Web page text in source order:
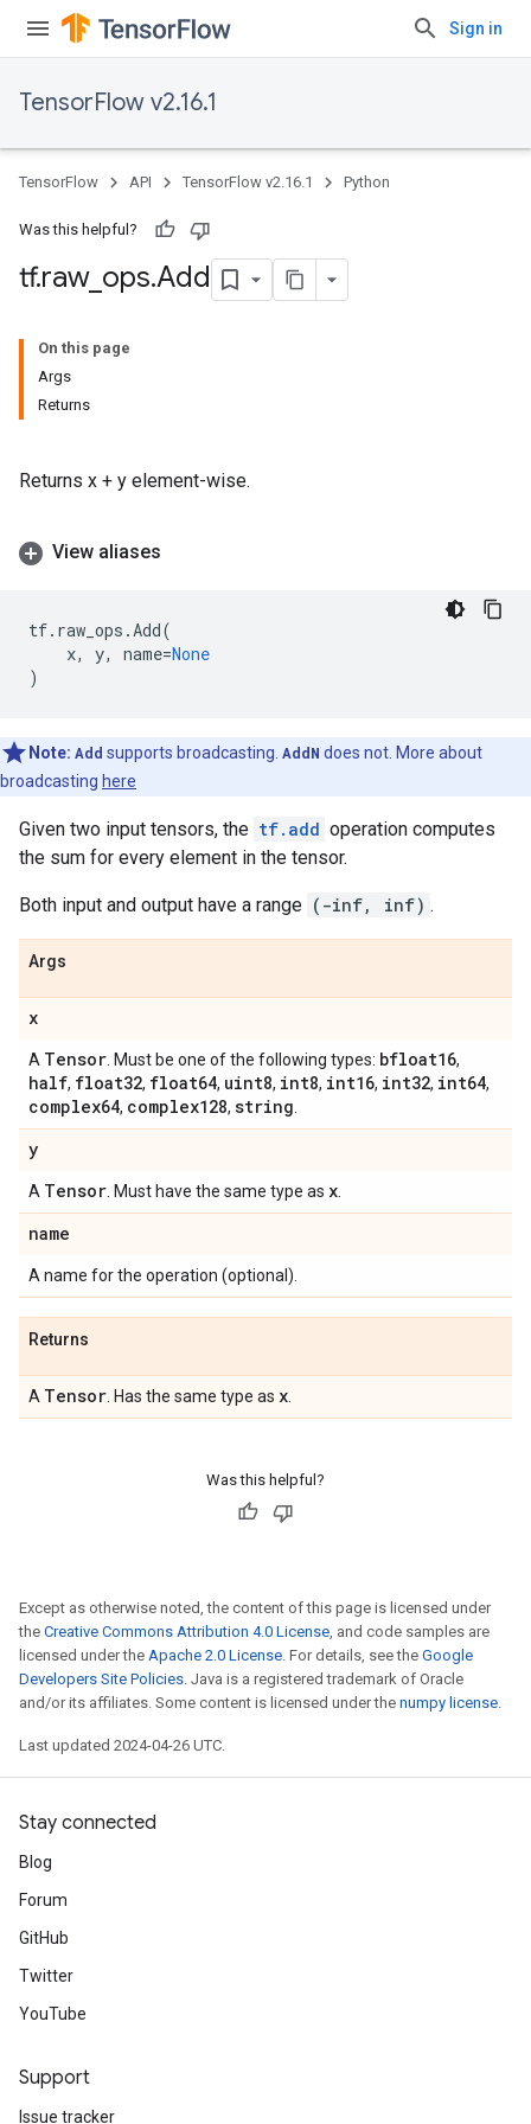
Sign in
TensorFlow v2.16.1
TensorFlow API TensorFlow v2.16.1 Python
Was this helpful?
tf.raw_ ops.Add
On this page
Args
Returns
Returns x + y element-wise.
View aliases
tf. raw_ops .Add(
x, y, name=None
)
Note: Add supports broadcasting. AddN does not. More about
broadcasting here
Given two input tensors, the tf.add operation computes
the sum for every element in the tensor.
Both input and output have a range (-inf, inf) .
Args
x
A Tensor . Must be one of the following types: bfloat16,
half, float32, float64, uint8, int8, int16, int32, int64,
complex64, complex128, string
y
A Tensor . Must have the same type as x
name
A name for the operation (optional).
Returns
A Tensor . Has the same type as x
Was this helpful?
Except as otherwise noted, the content of this page is licensed under
the Creative Commons Attribution 4.0 License, and code samples are
licensed under the Apache 2.0 License. For details, see the Google
Developers Site Policies. Java is a registered trademark of Oracle
and/or its affiliates. Some content is licensed under the numpy license.
Last updated 2024-04-26 UTC.
Stay connected
Blog
Forum
GitHub
Twitter
YouTube
Support
Issue tracker